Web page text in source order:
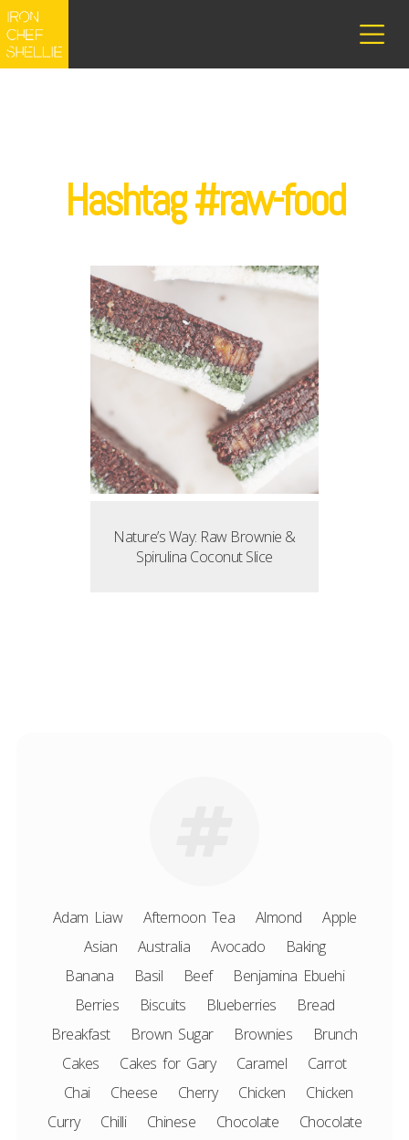
Hashtag #raw-food
Nature’s Way: Raw Brownie &
Spirulina Coconut Slice
Adam Liaw Afternoon Tea Almond
Apple
Asian
Australia Avocado
Baking
Banana
Basil Beef
Benjamina Ebuehi
Berries
Biscuits Blueberries
Bread
Breakfast
Brown Sugar Brownies
Brunch
Cakes
Cakes for Gary Caramel
Carrot
Chai
Cheese Cherry Chicken
Chicken
Curry
Chilli Chinese Chocolate
Chocolate